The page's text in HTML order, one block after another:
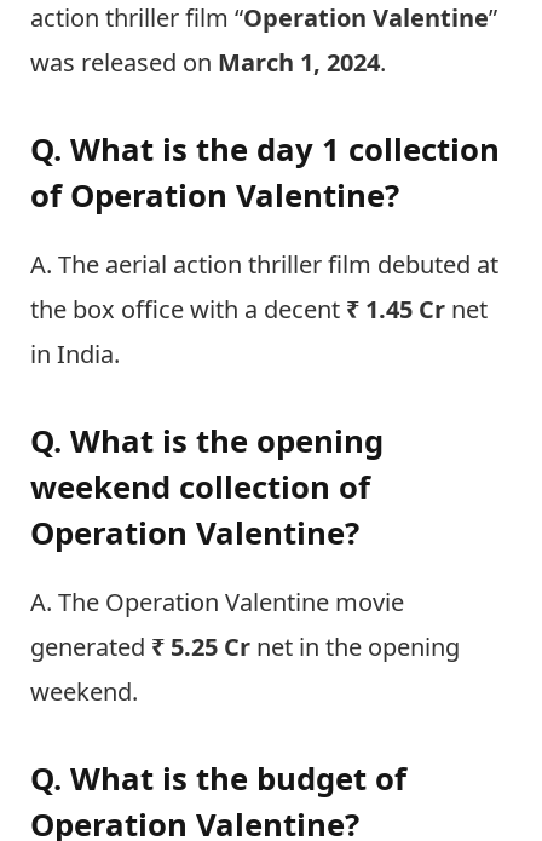
action thriller film “Operation Valentine”
was released on March 1, 2024.
Q. What is the day 1 collection
of Operation Valentine?
A. The aerial action thriller film debuted at
the box office with a decent ₹ 1.45 Cr net
in India.
Q. What is the opening
weekend collection of
Operation Valentine?
A. The Operation Valentine movie
generated ₹ 5.25 Cr net in the opening
weekend.
Q. What is the budget of
Operation Valentine?